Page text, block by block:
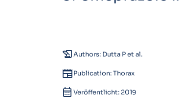
history_eduAuthors: Dutta P et al.
newspaperPublication: Thorax
calendar_month Veröffentlicht: 2019